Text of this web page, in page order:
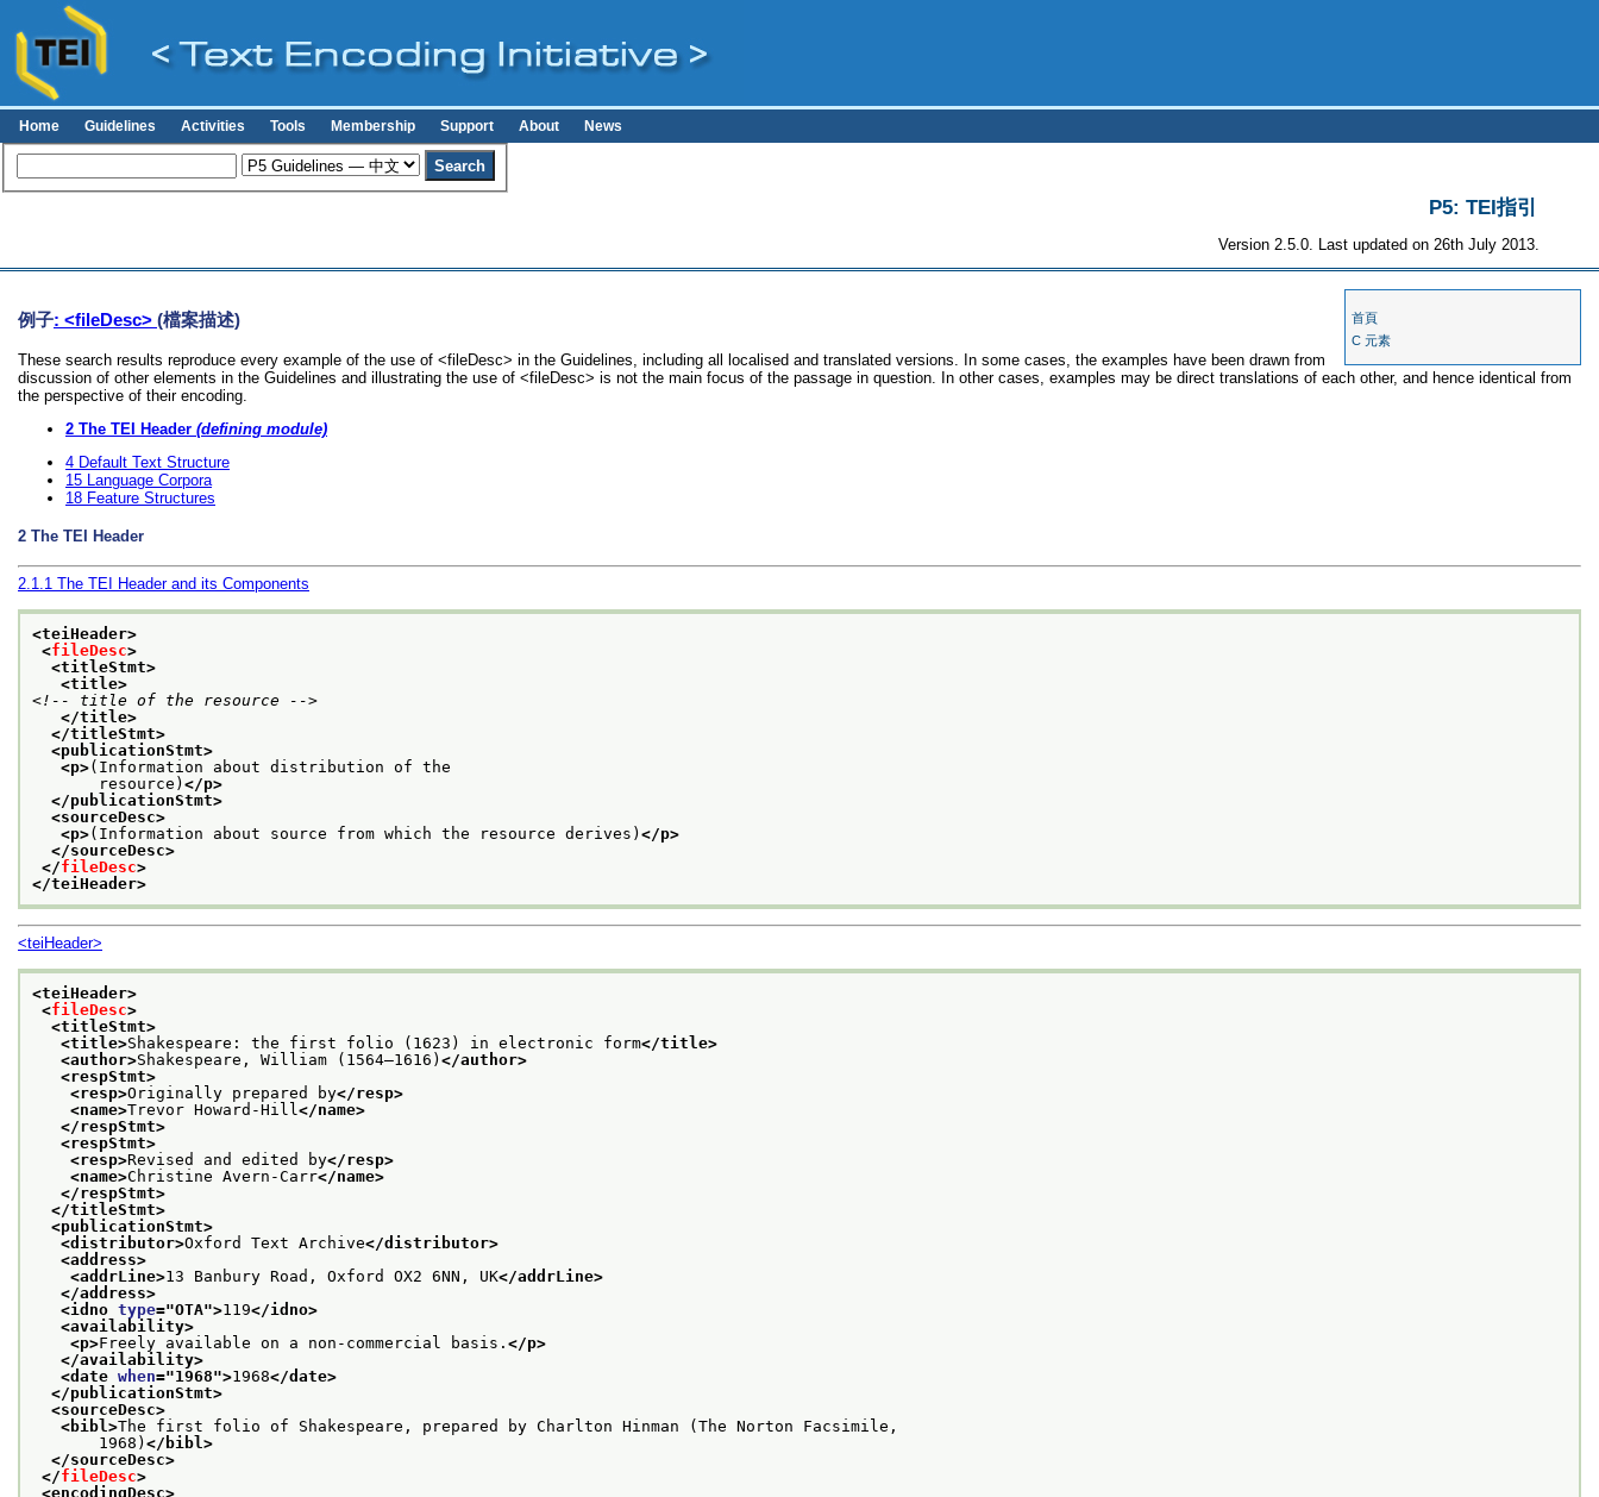
Home Guidelines Activities Tools Membership Support About News
P5: TEI指引
Version 2.5.0. Last updated on 26th July 2013.
首頁
C 元素
例子: <fileDesc> (檔案描述)
These search results reproduce every example of the use of <fileDesc> in the Guidelines, including all localised and translated versions. In some cases, the examples have been drawn from
discussion of other elements in the Guidelines and illustrating the use of <fileDesc> is not the main focus of the passage in question. In other cases, examples may be direct translations of each other, and hence identical from
the perspective of their encoding.
2 The TEI Header (defining module)
4 Default Text Structure
15
Language Corpora
18 Feature Structures
2 The TEI Header
2.1.1 The TEI Header and its Components
<teiHeader>
<fileDesc>
<titleStmt>
<title>
<!-- title of the resource -->
</title>
</titleStmt>
<publicationStmt>
<p>(Information about distribution of the
resource) </p>
</publicationStmt>
<sourceDesc>
<p>(Information about source from which the resource derives) </p>
</sourceDesc>
</fileDesc>
</teiHeader>
<teiHeader>
<teiHeader>
<fileDesc>
<titleStmt>
<title>Shakespeare: the first folio (1623) in electronic form</title>
<author>Shakespeare, William (1564–1616) </author>
<respStmt>
<resp>Originally prepared by</resp>
<name>Trevor Howard-Hill </name>
</respStmt>
<respStmt>
<resp>Revised and edited by</resp>
<name>Christine Avern-Carr</name>
</respStmt>
</titleStmt>
<publicationStmt>
<distributor>Oxford Text Archive</distributor>
<address>
<addrLine>13 Banbury Road, Oxford OX2 6NN, UK</addrLine>
</address>
<idno type="OTA">119</idno>
<availability>
<p>Freely available on a non-commercial basis. </p>
</availability>
<date when="1968">1968</date>
</publicationStmt>
<sourceDesc>
<bibl>The first folio of Shakespeare, prepared by Charlton Hinman (The Norton Facsimile,
1968) </bibl>
</sourceDesc>
</fileDesc>
<encodingDesc>